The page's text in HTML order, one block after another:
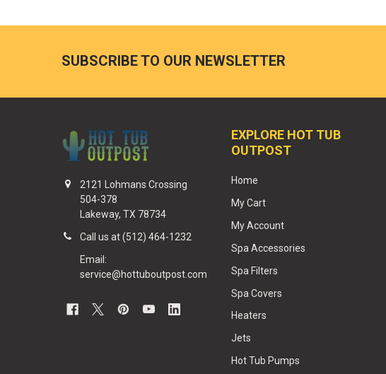
SUBSCRIBE TO OUR NEWSLETTER
2121 Lohmans Crossing
504-378
Lakeway, TX 78734
Call us at (512) 464-1232
Email:
service@hottuboutpost.com
EXPLORE HOT TUB
OUTPOST
Home
My Cart
My Account
Spa Accessories
Spa Filters
Spa Covers
Heaters
Jets
Hot Tub Pumps